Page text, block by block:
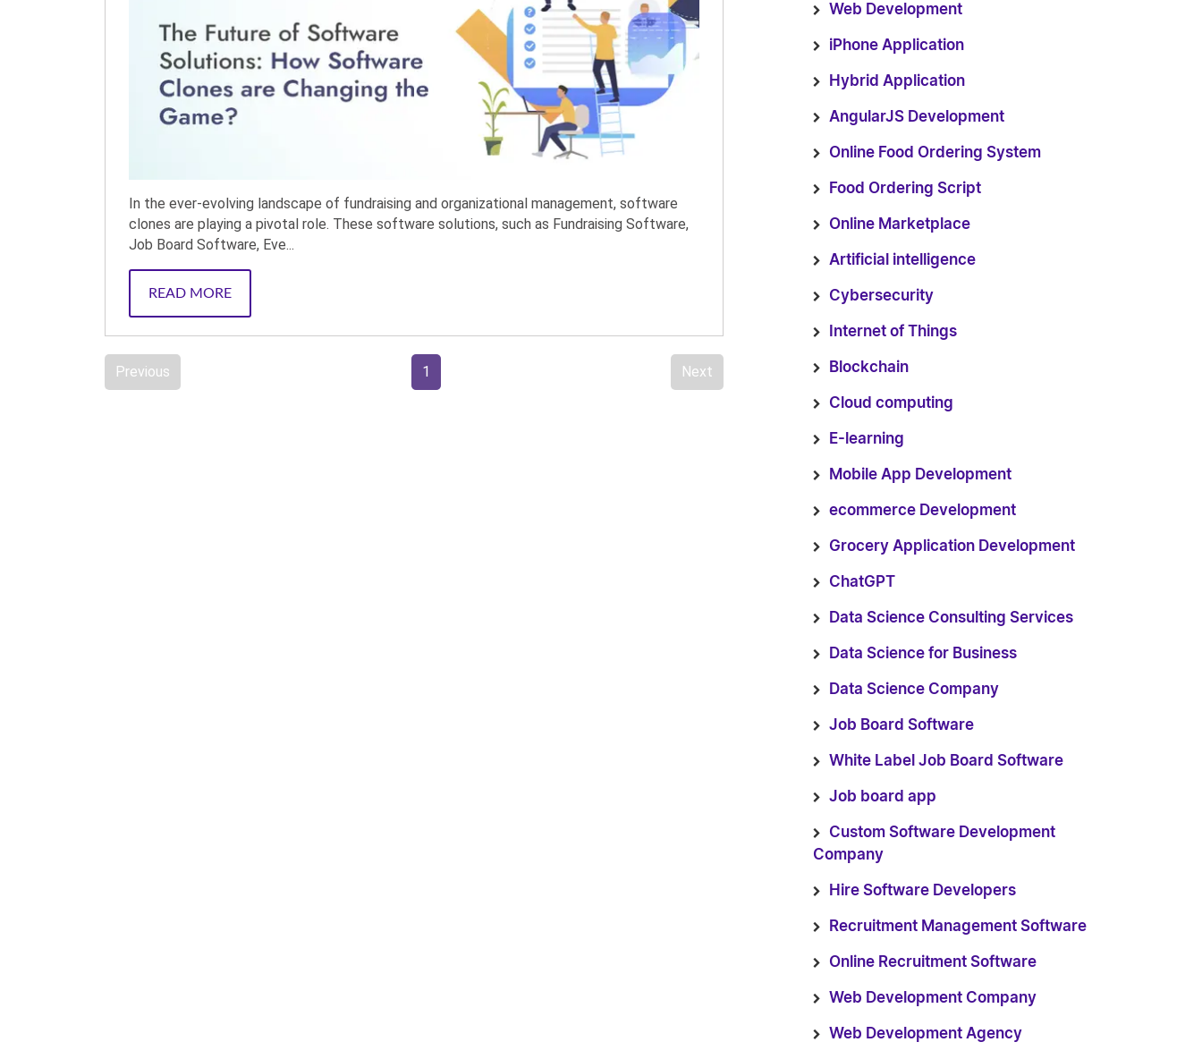
In the ever-evolving landscape of fundraising and organizational management, software
clones are playing a pivotal role. These software solutions, such as Fundraising Software,
Job Board Software, Eve...
READ MORE
Previous 1 Next
Web Development
iPhone Application
Hybrid Application
AngularJS Development
Online Food Ordering System
Food Ordering Script
Online Marketplace
Artificial intelligence
Cybersecurity
Internet of Things
Blockchain
Cloud computing
E-learning
Mobile App Development
ecommerce Development
Grocery Application Development
ChatGPT
Data Science Consulting Services
Data Science for Business
Data Science Company
Job Board Software
White Label Job Board Software
Job board app
Custom Software Development
Company
Hire Software Developers
Recruitment Management Software
Online Recruitment Software
Web Development Company
Web Development Agency